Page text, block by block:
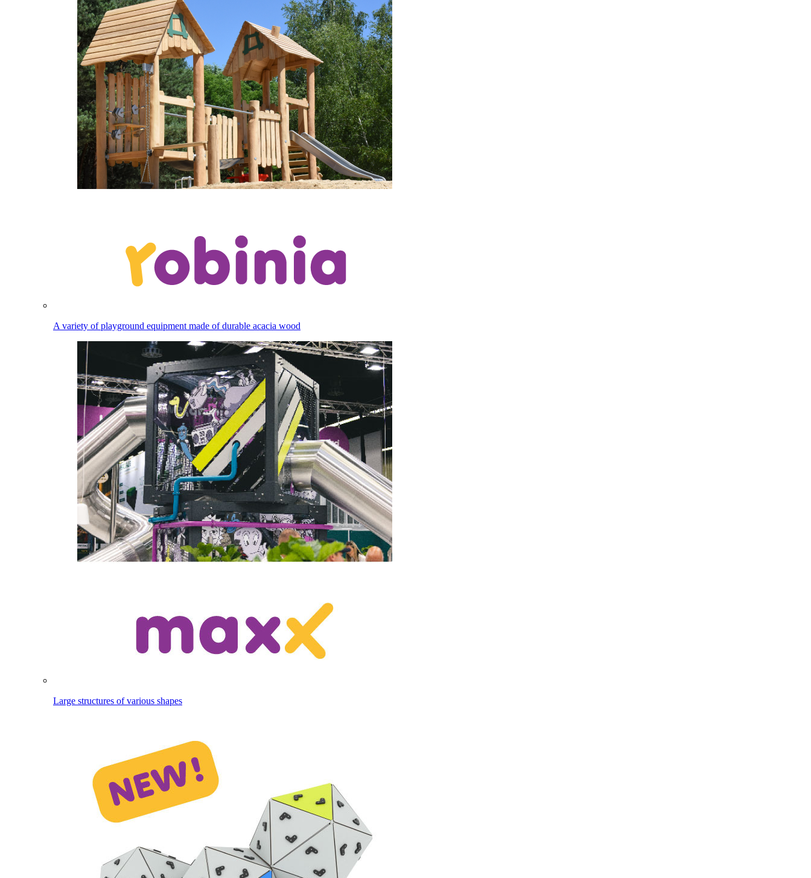
A variety of playground equipment made of durable acacia wood
Large structures of various shapes